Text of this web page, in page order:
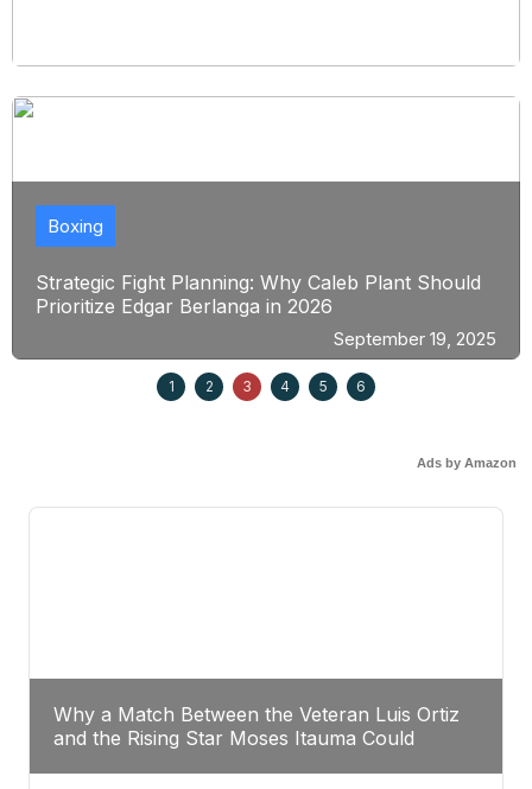
Strategic Fight Planning: Why Caleb Plant Should
Prioritize Edgar Berlanga in 2026
Boxing
September 19, 2025
1 2 3 4 5 6
Ads by Amazon
Why a Match Between the Veteran Luis Ortiz
and the Rising Star Moses Itauma Could